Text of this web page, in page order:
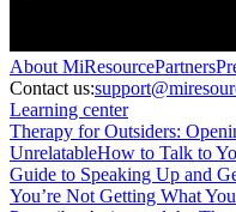
About MiResourcePartners
Contact us:
Learning center
Therapy for Outsiders:
UnrelatableHow to Talk to
Guide to Speaking Up and
You’re Not Getting What